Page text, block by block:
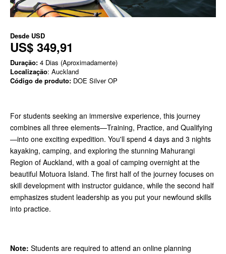
Desde USD
US$ 349,91
Duração: 4 Dias (Aproximadamente)
Localização: Auckland
Código de produto: DOE Silver OP
For students seeking an immersive experience, this journey
combines all three elements—Training, Practice, and Qualifying
—into one exciting expedition. You'll spend 4 days and 3 nights
kayaking, camping, and exploring the stunning Mahurangi
Region of Auckland, with a goal of camping overnight at the
beautiful Motuora Island. The first half of the journey focuses on
skill development with instructor guidance, while the second half
emphasizes student leadership as you put your newfound skills
into practice.
Note: Students are required to attend an online planning